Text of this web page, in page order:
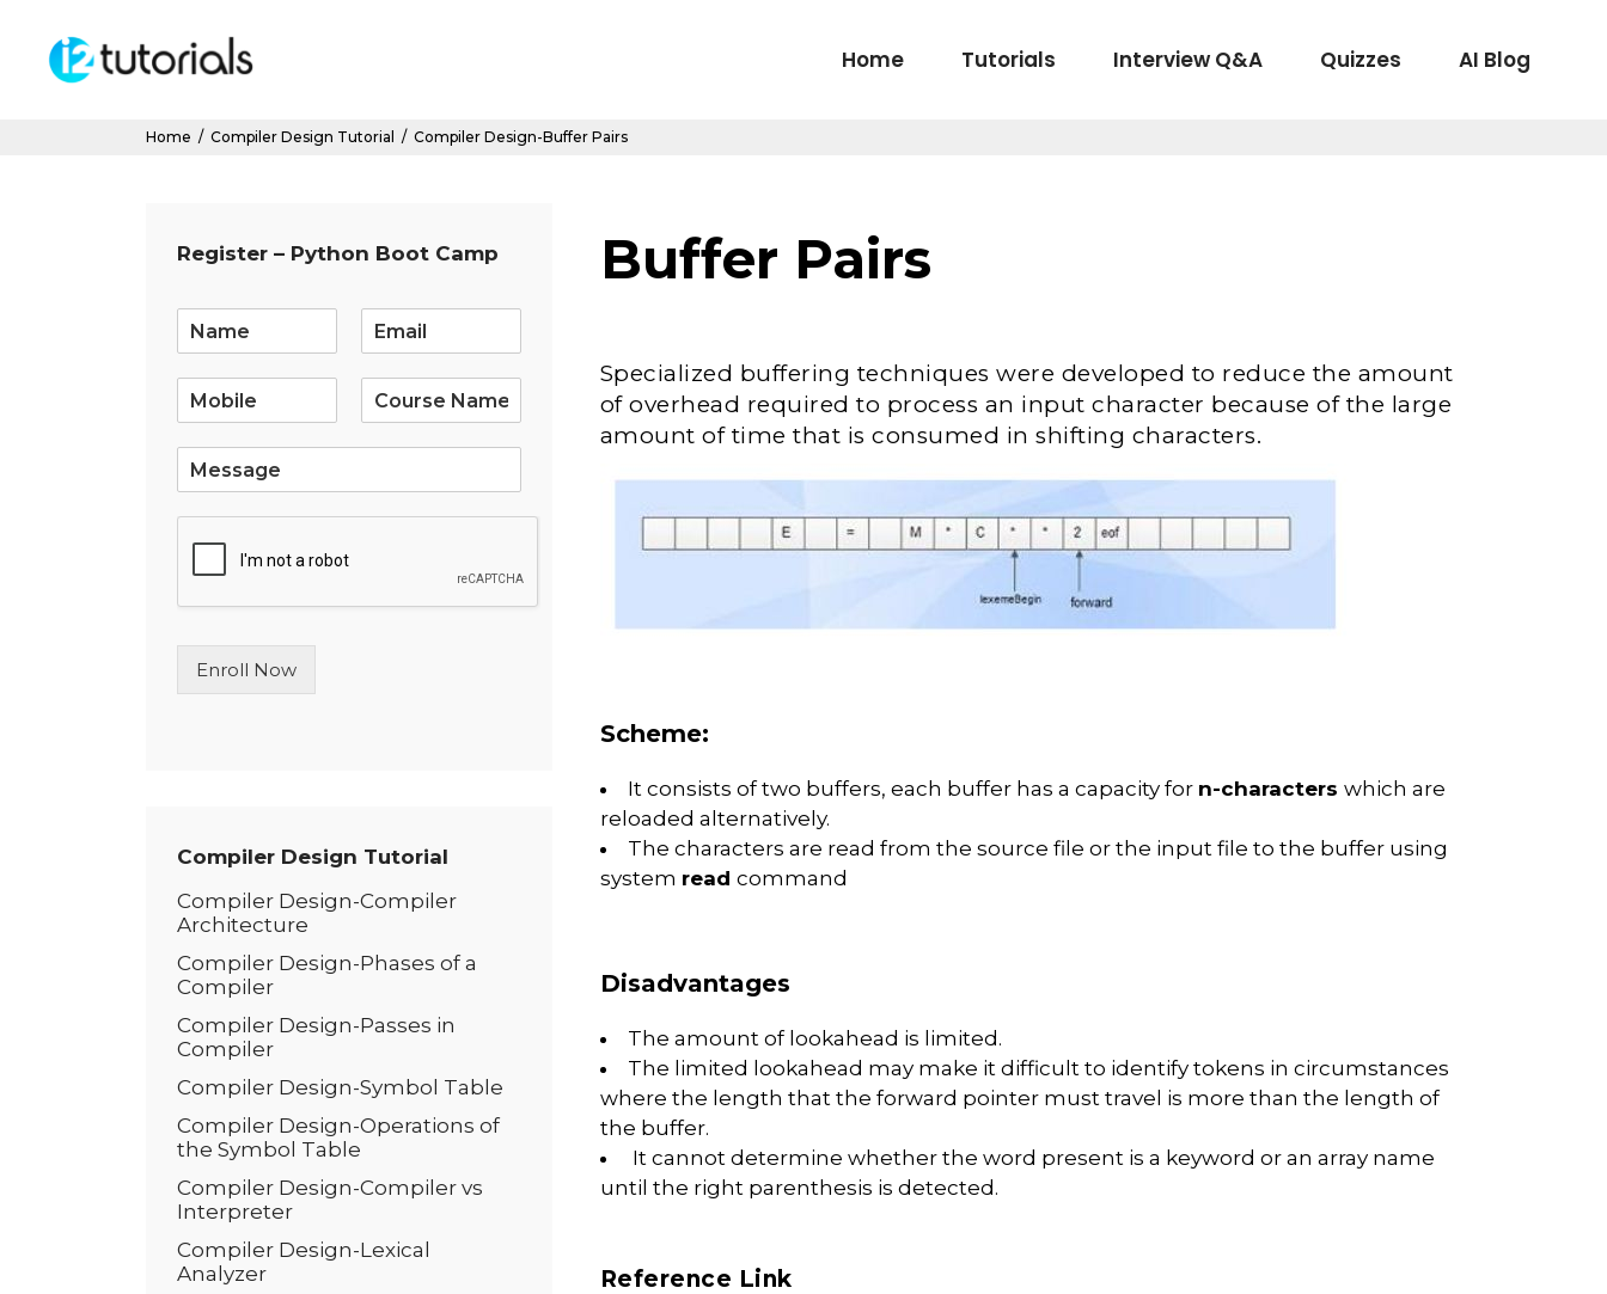
Home Tutorials Interview Q&A Quizzes AI Blog
Home / Compiler Design Tutorial / Compiler Design-Buffer Pairs
Buffer Pairs
Specialized buffering techniques were developed to reduce the amount
of overhead required to process an input character because of the large
amount of time that is consumed in shifting characters.
Scheme:
It consists of two buffers, each buffer has a capacity for n-characters which are
reloaded alternatively.
The characters are read from the source file or the input file to the buffer using
system read command
Disadvantages
The amount of lookahead is limited.
The limited lookahead may make it difficult to identify tokens in circumstances
where the length that the forward pointer must travel is more than the length of
the buffer.
It cannot determine whether the word present is a keyword or an array name
until the right parenthesis is detected.
Reference Link
Register – Python Boot Camp
m
L
n
T
Enroll Now
Compiler Design Tutorial
Compiler Design-Compiler
Architecture
Compiler Design-Phases of a
Compiler
Compiler Design-Passes in
Compiler
Compiler Design-Symbol Table
Compiler Design-Operations of
the Symbol Table
Compiler Design-Compiler vs
Interpreter
Compiler Design-Lexical
Analyzer